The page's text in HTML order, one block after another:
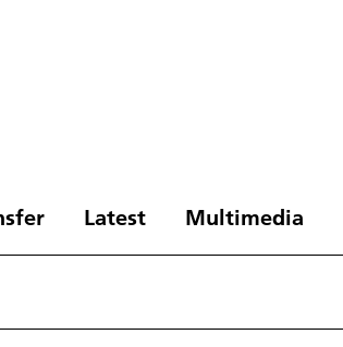
Latest Multimedia